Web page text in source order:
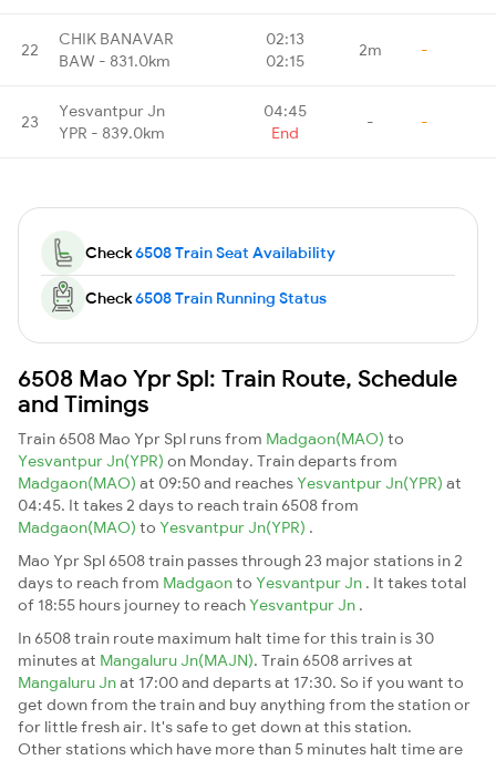
22
CHIK BANAVAR
BAW - 831.0km
02:13
02:15
2m -
23
Yesvantpur Jn
YPR - 839.0km
04:45
End
- -
Check6508 Train Seat Availability
Check6508 Train Running Status
6508 Mao Ypr Spl: Train Route, Schedule
and Timings
Train 6508 Mao Ypr Spl runs from Madgaon(MAO) to
Yesvantpur Jn(YPR) on Monday. Train departs from
Madgaon(MAO) at 09:50 and reachesYesvantpur Jn(YPR) at
04:45. It takes 2 days to reach train 6508 from
Madgaon(MAO) to Yesvantpur Jn(YPR) .
Mao Ypr Spl 6508 train passes through 23 major stations in 2
days to reach from Madgaonto Yesvantpur Jn . It takes total
of 18:55 hours journey to reachYesvantpur Jn .
In 6508 train route maximum halt time for this train is 30
minutes at Mangaluru Jn(MAJN). Train 6508 arrives at
Mangaluru Jnat 17:00 and departs at 17:30. So if you want to
get down from the train and buy anything from the station or
for little fresh air. It's safe to get down at this station.
Other stations which have more than 5 minutes halt time are